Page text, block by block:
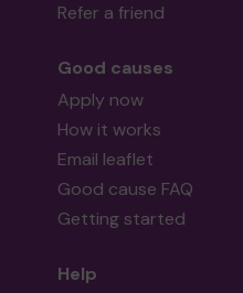
Refer a friend
Good causes
Apply now
How it works
Email leaflet
Good cause FAQ
Getting started
Help